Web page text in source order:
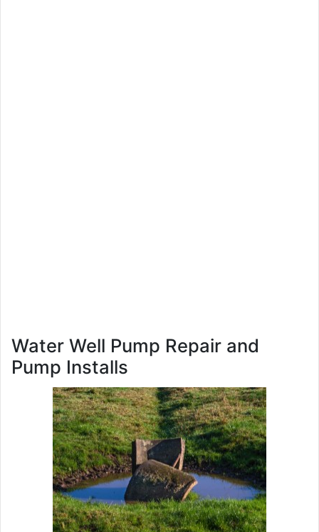
Water Well Pump Repair and
Pump Installs